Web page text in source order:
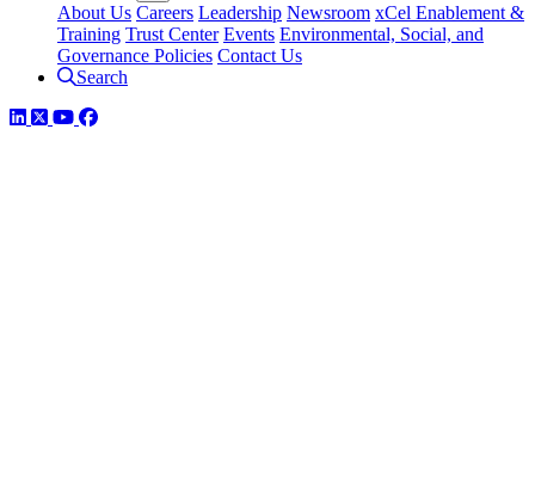
About Us Careers Leadership Newsroom xCel Enablement &
Training Trust Center Events Environmental, Social, and
Governance Policies Contact Us
Search
LinkedIn
TwitterYouTube
Facebook